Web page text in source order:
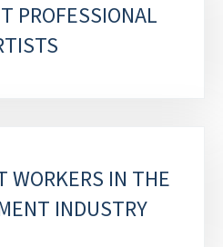
PROFESSIONAL
WORKERS IN THE
INDUSTRY